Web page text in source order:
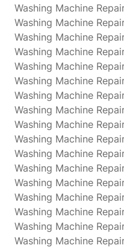
Washing Machine
Washing Machine
Washing Machine
Washing Machine
Washing Machine
Washing Machine
Washing Machine
Washing Machine
Washing Machine
Washing Machine
Washing Machine
Washing Machine
Washing Machine
Washing Machine
Washing Machine
Washing Machine
Washing Machine